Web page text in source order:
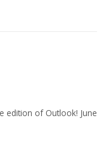
edition of Outlook! June